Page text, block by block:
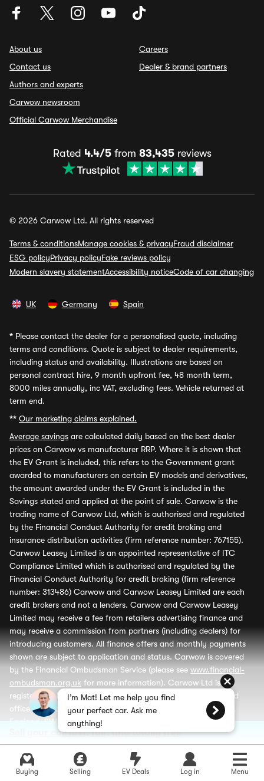
Sell your car fast, fair, and totally free
Buying Selling EV Deals Log in Menu
I’m Mat! Let me help you find
your perfect car. Ask me
anything!
About us
Contact us
Authors and experts
Carwow newsroom
Official Carwow Merchandise
Careers
Dealer & brand partners
Rated 4.4/5from 83,435reviews
© 2026 Carwow Ltd. All rights reserved
Terms & conditionsManage cookies & privacyFraud disclaimer
ESG policyPrivacy policyFake reviews policy
Modern slavery statementAccessibility noticeCode of car changing
UK Germany Spain
* Please contact the dealer for a personalised quote, including
terms and conditions. Quote is subject to dealer requirements,
including status and availability. Illustrations are based on
personal contract hire, 9 month upfront fee, 48 month term,
8000 miles annually, inc VAT, excluding fees. Vehicle returned at
term end.
** Our marketing claims explained.
Average savings are calculated daily based on the best dealer
prices on Carwow vs manufacturer RRP. Where it is shown that
the EV Grant is included, this refers to the Government grant
awarded to manufacturers on certain EV models and derivatives,
the amount awarded under the EV Grant is included in the
Savings stated and applied at the point of sale. Carwow is the
trading name of Carwow Ltd, which is authorised and regulated
by the Financial Conduct Authority for credit broking and
insurance distribution activities (firm reference number: 767155).
Carwow Leasey Limited is an appointed representative of ITC
Compliance Limited which is authorised and regulated by the
Financial Conduct Authority for credit broking (firm reference
number: 313486) Carwow and Carwow Leasey Limited are each
credit brokers and not a lenders. Carwow and Carwow Leasey
Limited may receive a fee from retailers advertising finance and
may receive a commission from partners (including dealers) for
introducing customers. All finance offers and monthly payments
shown are subject to application and status. Carwow is covered
by the Financial Ombudsman Service (please see www.financial-
ombudsman.org.uk for more information). Carwow Ltd is
registered in England (company number 07103079), registered
office 2nd Floor, Verde Building, 10 Bressenden Place, London,
England, SW1E 5DH. Carwow Leasey Limited is registered in
England (company number 13601174), registered office 2nd Floor,
Verde Building, 10 Bressenden Place, London, England, SW1E 5DH
and is a wholly owned subsidiary of Carwow Ltd.